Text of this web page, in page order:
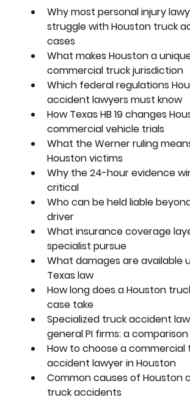
Why most personal injury
struggle with Houston truck
cases
What makes Houston a
commercial truck jurisdiction
Which federal regulations
accident lawyers must know
How Texas HB 19 changes
commercial vehicle trials
What the Werner ruling
Houston victims
Why the 24-hour evidence
critical
Who can be held liable
driver
What insurance coverage
specialist pursue
What damages are available
Texas law
How long does a Houston
case take
Specialized truck accident
general PI firms: a comparison
How to choose a commercial
accident lawyer in Houston
Common causes of Houston
truck accidents